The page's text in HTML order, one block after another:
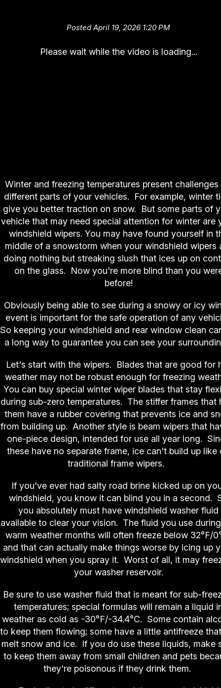
Posted April 19, 2026 1:20 PM
Please wait while the video is loading...
Winter and freezing temperatures present challenges
different parts of your vehicles. For example, winter
give you better traction on snow. But some parts of
vehicle that may need special attention for winter are
windshield wipers. You may have found yourself in
middle of a snowstorm when your windshield wipers
doing nothing but streaking slush that ices up on
on the glass. Now you're more blind than you
before!
Obviously being able to see during a snowy or icy
event is important for the safe operation of any
So keeping your windshield and rear window clean
a long way to guarantee you can see your
Let's start with the wipers. Blades that are good for
weather may not be robust enough for freezing
You can buy special winter wiper blades that stay
during sub-zero temperatures. The stiffer frames that
them have a rubber covering that prevents ice and
from building up. Another style is beam wipers that
one-piece design, intended for use all year long.
these have no separate frame, ice can't build up like
traditional frame wipers.
If you've ever had salty road brine kicked up on
windshield, you know it can blind you in a second.
you absolutely must have windshield washer fluid
available to clear your vision. The fluid you use
warm weather months will often freeze below 32°F/
and that can actually make things worse by icing up
windshield when you spray it. Worst of all, it may
your washer reservoir.
Be sure to use washer fluid that is meant for sub-
temperatures; special formulas will remain a liquid
weather as cold as -30°F/-34.4°C. Some contain
to keep them flowing; some have a little antifreeze
melt snow and ice. If you do use these liquids, make
to keep them away from small children and pets
they're poisonous if they drink them.